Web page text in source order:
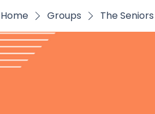
Home Groups The Seniors